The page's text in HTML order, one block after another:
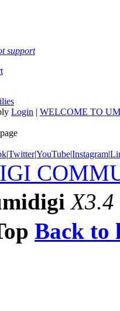
support
Login | WELCOME TO
|Twitter|YouTube|Instagram|
X3.4
Back to